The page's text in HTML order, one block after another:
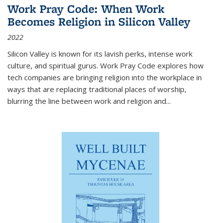
Work Pray Code: When Work
Becomes Religion in Silicon Valley
2022
Silicon Valley is known for its lavish perks, intense work
culture, and spiritual gurus. Work Pray Code explores how
tech companies are bringing religion into the workplace in
ways that are replacing traditional places of worship,
blurring the line between work and religion and...